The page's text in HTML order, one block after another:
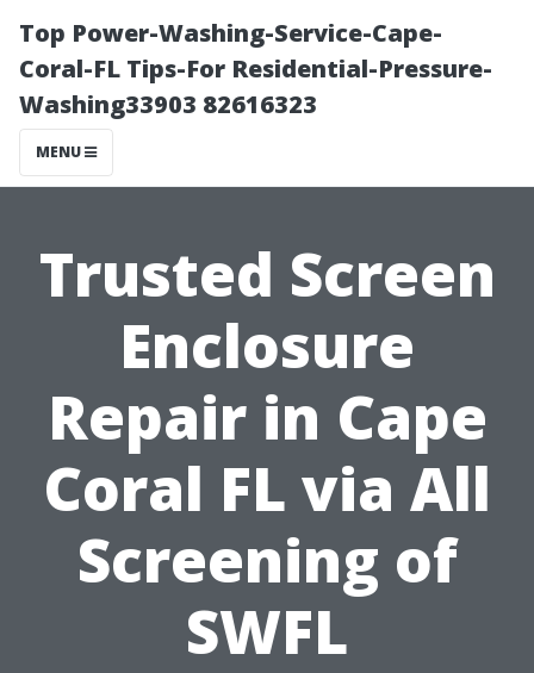
Top Power-Washing-Service-Cape-
Coral-FL Tips-For Residential-Pressure-
Washing33903 82616323
MENU
Trusted Screen
Enclosure
Repair in Cape
Coral FL via All
Screening of
SWFL